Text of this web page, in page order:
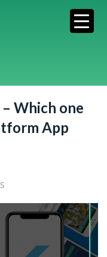
Which one
App